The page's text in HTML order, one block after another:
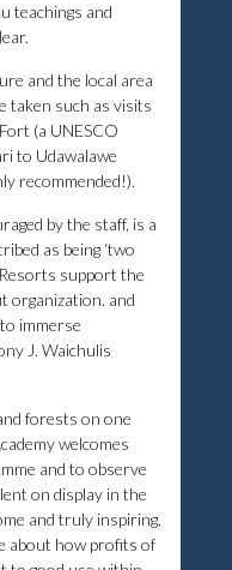
teachings and
and the local area
taken such as visits
(a UNESCO
to Udawalawe
recommended!).
by the staff, is a
as being ‘two
support the
organization. and
immerse
J. Waichulis
forests on one
welcomes
and to observe
on display in the
and truly inspiring.
about how profits of